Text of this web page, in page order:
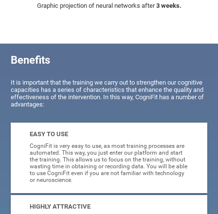
Graphic projection of neural networks after3 weeks.
Benefits
It is important that the training we carry out to strengthen our cognitive
capacities has a series of characteristics that enhance the quality and
effectiveness of the intervention. In this way, CogniFit has a number of
advantages:
EASY TO USE
CogniFit is very easy to use, as most training processes are
automated. This way, you just enter our platform and start
the training. This allows us to focus on the training, without
wasting time in obtaining or recording data. You will be able
to use CogniFit even if you are not familiar with technology
or neuroscience.
HIGHLY ATTRACTIVE